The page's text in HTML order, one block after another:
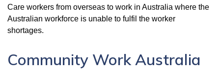
Care workers from overseas to work in Australia where the
Australian workforce is unable to fulfil the worker
shortages.
Community Work Australia